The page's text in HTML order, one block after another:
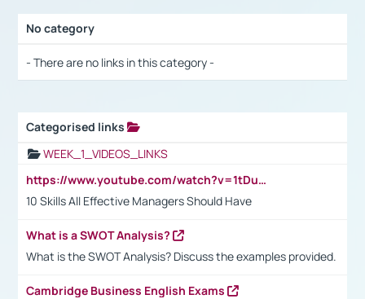
No category
- There are no links in this category -
Categorised links
WEEK_1_VIDEOS_LINKS
https://www.youtube.com/watch?v=1tDu47pfU5o
10 Skills All Effective Managers Should Have
What is a SWOT Analysis?
What is the SWOT Analysis? Discuss the examples provided.
Cambridge Business English Exams